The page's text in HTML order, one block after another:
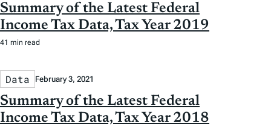
Summary of the Latest Federal
Income Tax Data, Tax Year 2019
41 min read
Data February 3, 2021
Summary of the Latest Federal
Income Tax Data, Tax Year 2018